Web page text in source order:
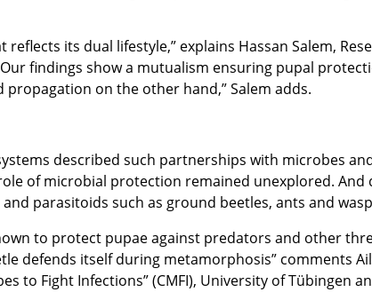
its dual lifestyle,” explains Hassan Salem,
findings show a mutualism ensuring pupal
on the other hand,” Salem adds.
described such partnerships with microbes
of microbial protection remained unexplored.
parasitoids such as ground beetles, ants and
to protect pupae against predators and other
defends itself during metamorphosis” comments
to Fight Infections” (CMFI), University of Tübingen